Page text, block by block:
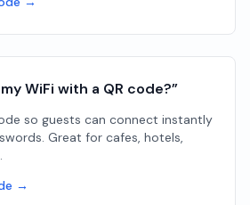
WiFi with a QR code?”
so guests can connect instantly
Great for cafes, hotels,
→